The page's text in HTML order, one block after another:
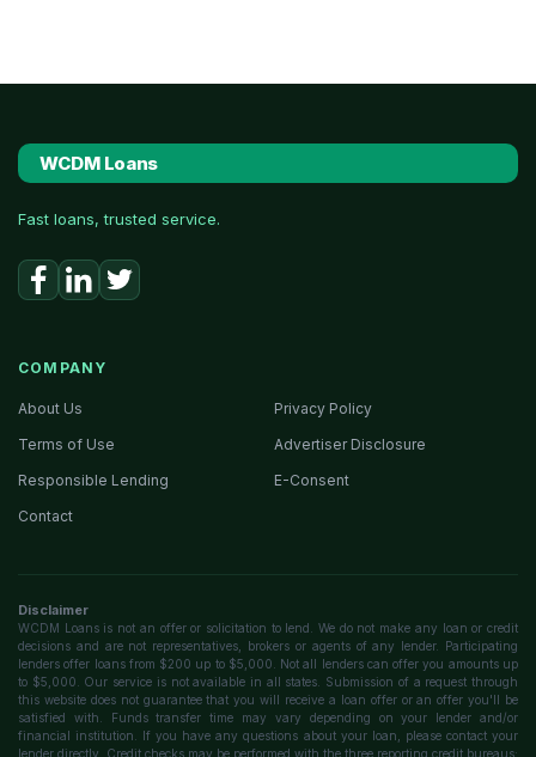
WCDM Loans
Fast loans, trusted service.
COMPANY
About Us
Privacy Policy
Terms of Use
Advertiser Disclosure
Responsible Lending
E-Consent
Contact
Disclaimer
WCDM Loans is not an offer or solicitation to lend. We do not make any loan or credit
decisions and are not representatives, brokers or agents of any lender. Participating
lenders offer loans from $200 up to $5,000. Not all lenders can offer you amounts up
to $5,000. Our service is not available in all states. Submission of a request through
this website does not guarantee that you will receive a loan offer or an offer you'll be
satisfied with. Funds transfer time may vary depending on your lender and/or
financial institution. If you have any questions about your loan, please contact your
lender directly. Credit checks may be performed with the three reporting credit bureaus: